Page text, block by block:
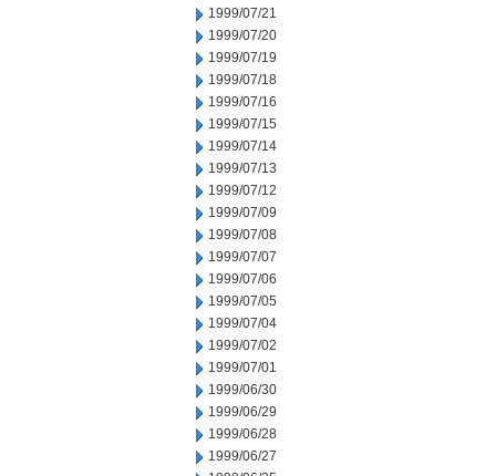
1999/07/21
1999/07/20
1999/07/19
1999/07/18
1999/07/16
1999/07/15
1999/07/14
1999/07/13
1999/07/12
1999/07/09
1999/07/08
1999/07/07
1999/07/06
1999/07/05
1999/07/04
1999/07/02
1999/07/01
1999/06/30
1999/06/29
1999/06/28
1999/06/27